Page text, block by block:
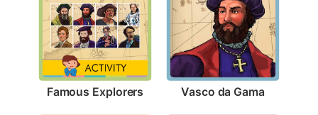
Famous Explorers Vasco da Gama